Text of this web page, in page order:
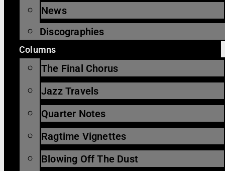
News
Discographies
Columns
The Final Chorus
Jazz Travels
Quarter Notes
Ragtime Vignettes
Blowing Off The Dust